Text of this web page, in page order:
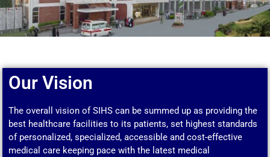
Our Vision
The overall vision of SIHS can be summed up as providing the
best healthcare facilities to its patients, set highest standards
of personalized, specialized, accessible and cost-effective
medical care keeping pace with the latest medical